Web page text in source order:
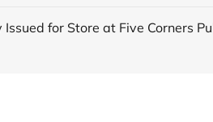
for Store at Five Corners